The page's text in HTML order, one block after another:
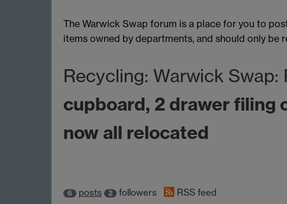
The Warwick Swap forum is a place for you to
items owned by departments, and should only
Recycling: Warwick Swap:
cupboard, 2 drawer filing
now all relocated
6 posts 2 followers RSS feed